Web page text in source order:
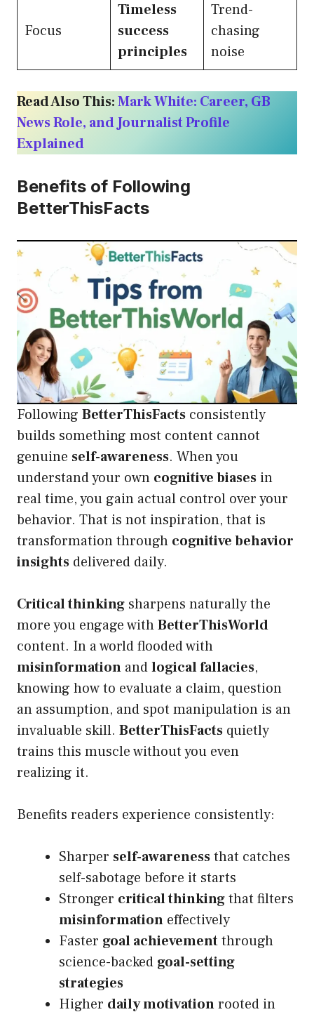
Focus
Timeless
success
principles
Trend-
chasing
noise
Read Also This:Mark White: Career, GB
News Role, and Journalist Profile
Explained
Benefits of Following
BetterThisFacts
Following BetterThisFacts consistently
builds something most content cannot
genuine self-awareness. When you
understand your own cognitive biases in
real time, you gain actual control over your
behavior. That is not inspiration, that is
transformation through cognitive behavior
insights delivered daily.
Critical thinking sharpens naturally the
more you engage withBetterThisWorld
content. In a world flooded with
misinformation andlogical fallacies,
knowing how to evaluate a claim, question
an assumption, and spot manipulation is an
invaluable skill. BetterThisFacts quietly
trains this muscle without you even
realizing it.
Benefits readers experience consistently:
Sharper self-awarenessthat catches
self-sabotage before it starts
Stronger critical thinkingthat filters
misinformation effectively
Faster goal achievementthrough
science-backed goal-setting
strategies
Higher daily motivationrooted in